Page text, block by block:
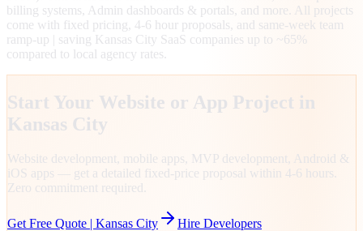
billing systems, Admin dashboards & portals, and more. All projects
come with fixed pricing, 4-6 hour proposals, and same-week team
ramp-up | saving Kansas City SaaS companies up to ~65%
compared to local agency rates.
Start Your Website or App Project in
Kansas City
Website development, mobile apps, MVP development, Android &
iOS apps — get a detailed fixed-price proposal within 4-6 hours.
Zero commitment required.
Get Free Quote | Kansas City Hire Developers